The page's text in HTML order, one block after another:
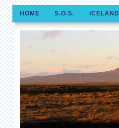
HOME S.O.S.